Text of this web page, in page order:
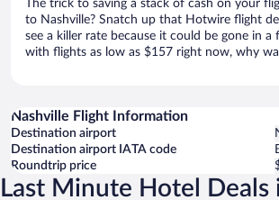
The trick to saving a stack of cash on your
to Nashville? Snatch up that Hotwire flight
see a killer rate because it could be gone in a
with flights as low as $157 right now, why
Nashville Flight Information
Destination airport
Destination airport IATA code
Roundtrip price
Last Minute Hotel Deals